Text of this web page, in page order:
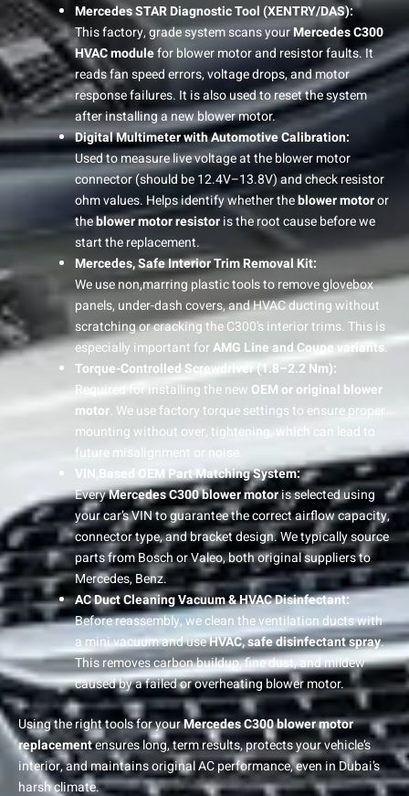
Mercedes STAR Diagnostic Tool (XENTRY/DAS):
This factory, grade system scans yourMercedes C300
HVAC modulefor blower motor and resistor faults. It
reads fan speed errors, voltage drops, and motor
response failures. It is also used to reset the system
after installing a new blower motor.
Digital Multimeter with Automotive Calibration:
Used to measure live voltage at the blower motor
connector (should be 12.4V–13.8V) and check resistor
ohm values. Helps identify whether theblower motoror
theblower motor resistoris the root cause before we
start the replacement.
Mercedes, Safe Interior Trim Removal Kit:
We use non,marring plastic tools to remove glovebox
panels, under-dash covers, and HVAC ducting without
scratching or cracking the C300’s interior trims. This is
especially important forAMG Line and Coupe variants.
Torque-Controlled Screwdriver (1.8–2.2 Nm):
Required for installing the new OEM or original blower
motor. We use factory torque settings to ensure proper
mounting without over, tightening, which can lead to
future misalignment or noise.
VIN,Based OEM Part Matching System:
EveryMercedes C300 blower motoris selected using
your car’s VIN to guarantee the correct airflow capacity,
connector type, and bracket design. We typically source
parts from Bosch or Valeo, both original suppliers to
Mercedes, Benz.
AC Duct Cleaning Vacuum & HVAC Disinfectant:
Before reassembly, we clean the ventilation ducts with
a mini vacuum and useHVAC, safe disinfectant spray.
This removes carbon buildup, fine dust, and mildew
caused by a failed or overheating blower motor.
Using the right tools for yourMercedes C300 blower motor
replacementensures long, term results, protects your vehicle’s
interior, and maintains original AC performance, even in Dubai’s
harsh climate.